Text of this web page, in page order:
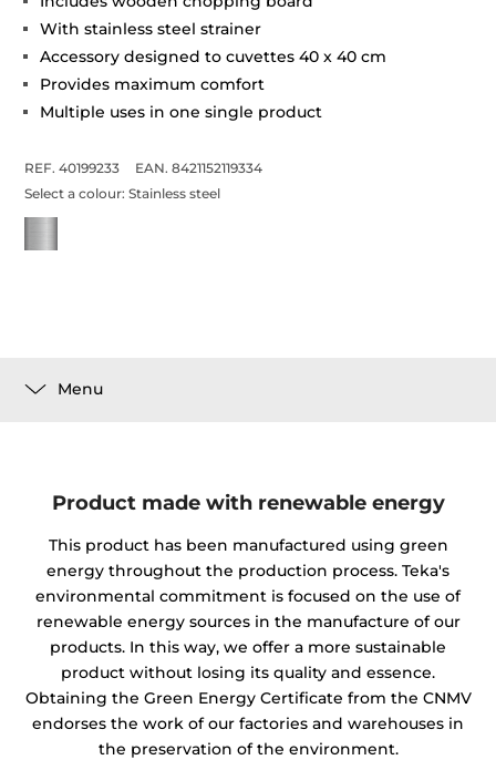
With stainless steel strainer
Accessory designed to cuvettes 40 x 40 cm
Provides maximum comfort
Multiple uses in one single product
REF. 40199233
EAN. 8421152119334
Select a colour:Stainless steel
Menu
Product made with renewable energy
This product has been manufactured using green
energy throughout the production process. Teka's
environmental commitment is focused on the use of
renewable energy sources in the manufacture of our
products. In this way, we offer a more sustainable
product without losing its quality and essence.
Obtaining the Green Energy Certificate from the CNMV
endorses the work of our factories and warehouses in
the preservation of the environment.